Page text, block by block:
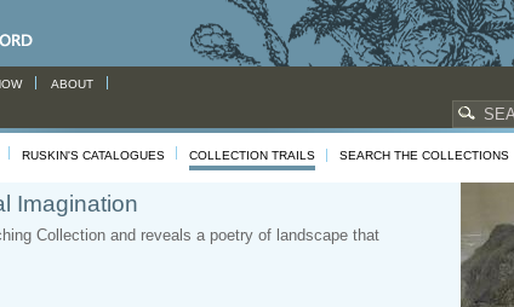
ABOUT
RUSKIN'S CATALOGUES COLLECTION TRAILS SEARCH THE COLLECTIONS
Imagination
Collection and reveals a poetry of landscape that